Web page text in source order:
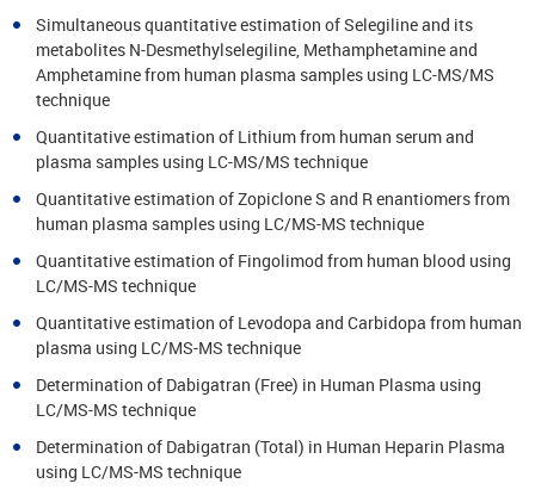
Simultaneous quantitative estimation of Selegiline and its
metabolites N-Desmethylselegiline, Methamphetamine and
Amphetamine from human plasma samples using LC-MS/MS
technique
Quantitative estimation of Lithium from human serum and
plasma samples using LC-MS/MS technique
Quantitative estimation of Zopiclone S and R enantiomers from
human plasma samples using LC/MS-MS technique
Quantitative estimation of Fingolimod from human blood using
LC/MS-MS technique
Quantitative estimation of Levodopa and Carbidopa from human
plasma using LC/MS-MS technique
Determination of Dabigatran (Free) in Human Plasma using
LC/MS-MS technique
Determination of Dabigatran (Total) in Human Heparin Plasma
using LC/MS-MS technique